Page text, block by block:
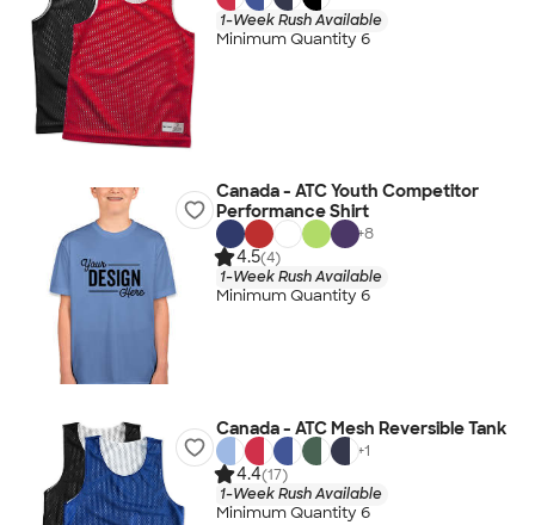
1-Week Rush Available
Minimum Quantity 6
Canada - ATC Youth Competitor
Performance Shirt
+8
4.5(4)
1-Week Rush Available
Minimum Quantity 6
Canada - ATC Mesh Reversible Tank
+1
4.4(17)
1-Week Rush Available
Minimum Quantity 6